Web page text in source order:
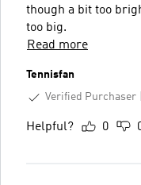
though a bit too bright for me. I
too big.
Read more
Tennisfan
Verified Purchaser
Helpful? 0